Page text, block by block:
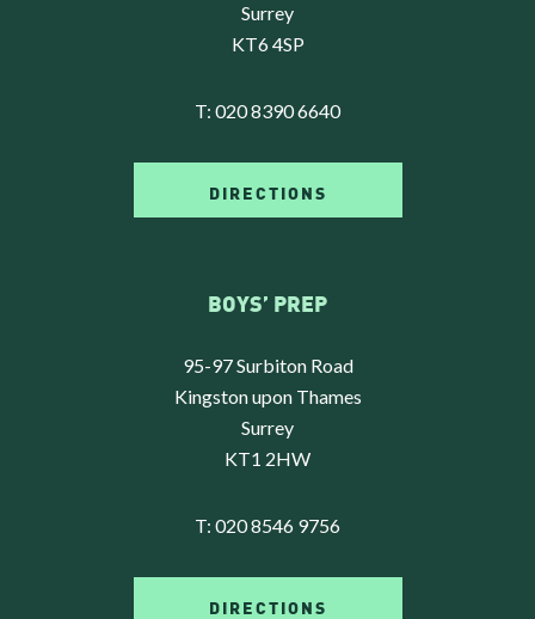
Surrey
KT6 4SP
T: 020 8390 6640
DIRECTIONS
BOYS’ PREP
95-97 Surbiton Road
Kingston upon Thames
Surrey
KT1 2HW
T: 020 8546 9756
DIRECTIONS